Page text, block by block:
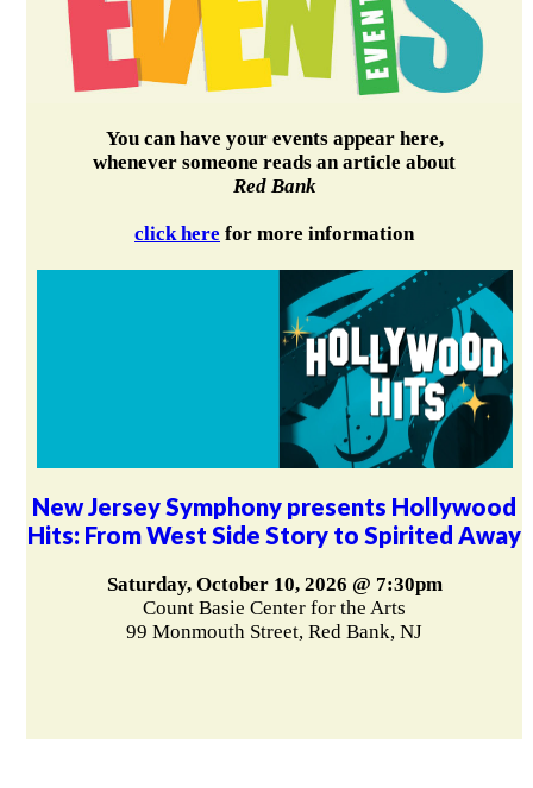
You can have your events appear here,
whenever someone reads an article about
Red Bank
click here for more information
New Jersey Symphony presents Hollywood
Hits: From West Side Story to Spirited Away
Saturday, October 10, 2026 @ 7:30pm
Count Basie Center for the Arts
99 Monmouth Street, Red Bank, NJ